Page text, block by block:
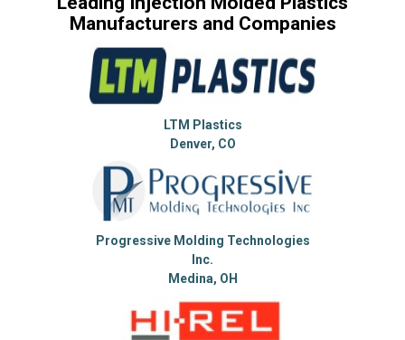
Manufacturers and Companies
LTM Plastics
Denver, CO
Progressive Molding Technologies
Inc.
Medina, OH